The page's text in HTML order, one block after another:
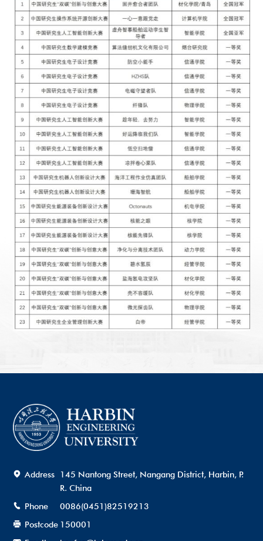
Address
145 Nantong Street, Nangang District, Harbin, P.
R. China
Phone
0086(0451)82519213
Postcode 150001